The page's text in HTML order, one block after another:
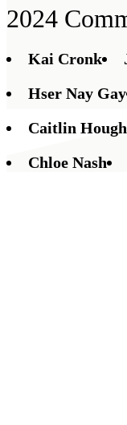
2024
Kai Cronk
Hser Nay Gay
Caitlin
Chloe Nash